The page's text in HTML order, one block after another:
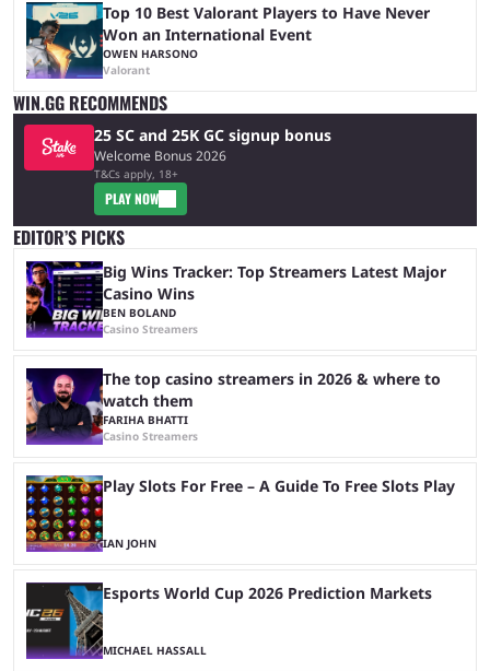
Top 10 Best Valorant Players to Have Never
Won an International Event
OWEN HARSONO
Valorant
WIN.GG RECOMMENDS
25 SC and 25K GC signup bonus
Welcome Bonus 2026
T&Cs apply, 18+
PLAY NOW
EDITOR’S PICKS
Big Wins Tracker: Top Streamers Latest Major
Casino Wins
BEN BOLAND
Casino Streamers
The top casino streamers in 2026 & where to
watch them
FARIHA BHATTI
Casino Streamers
Play Slots For Free – A Guide To Free Slots Play
IAN JOHN
Esports World Cup 2026 Prediction Markets
MICHAEL HASSALL